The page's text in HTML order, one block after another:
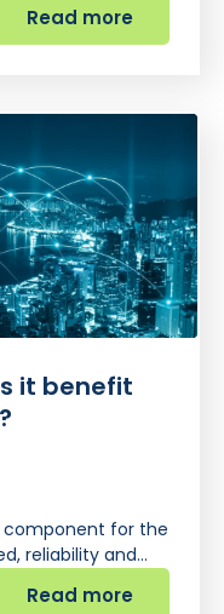
Read more
it benefit
component for the
reliability and…
Read more